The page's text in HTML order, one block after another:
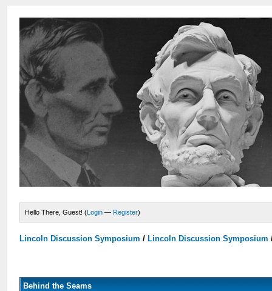
Hello There, Guest! (Login — Register)
Lincoln Discussion Symposium / Lincoln Discussion Symposium
Behind the Seams